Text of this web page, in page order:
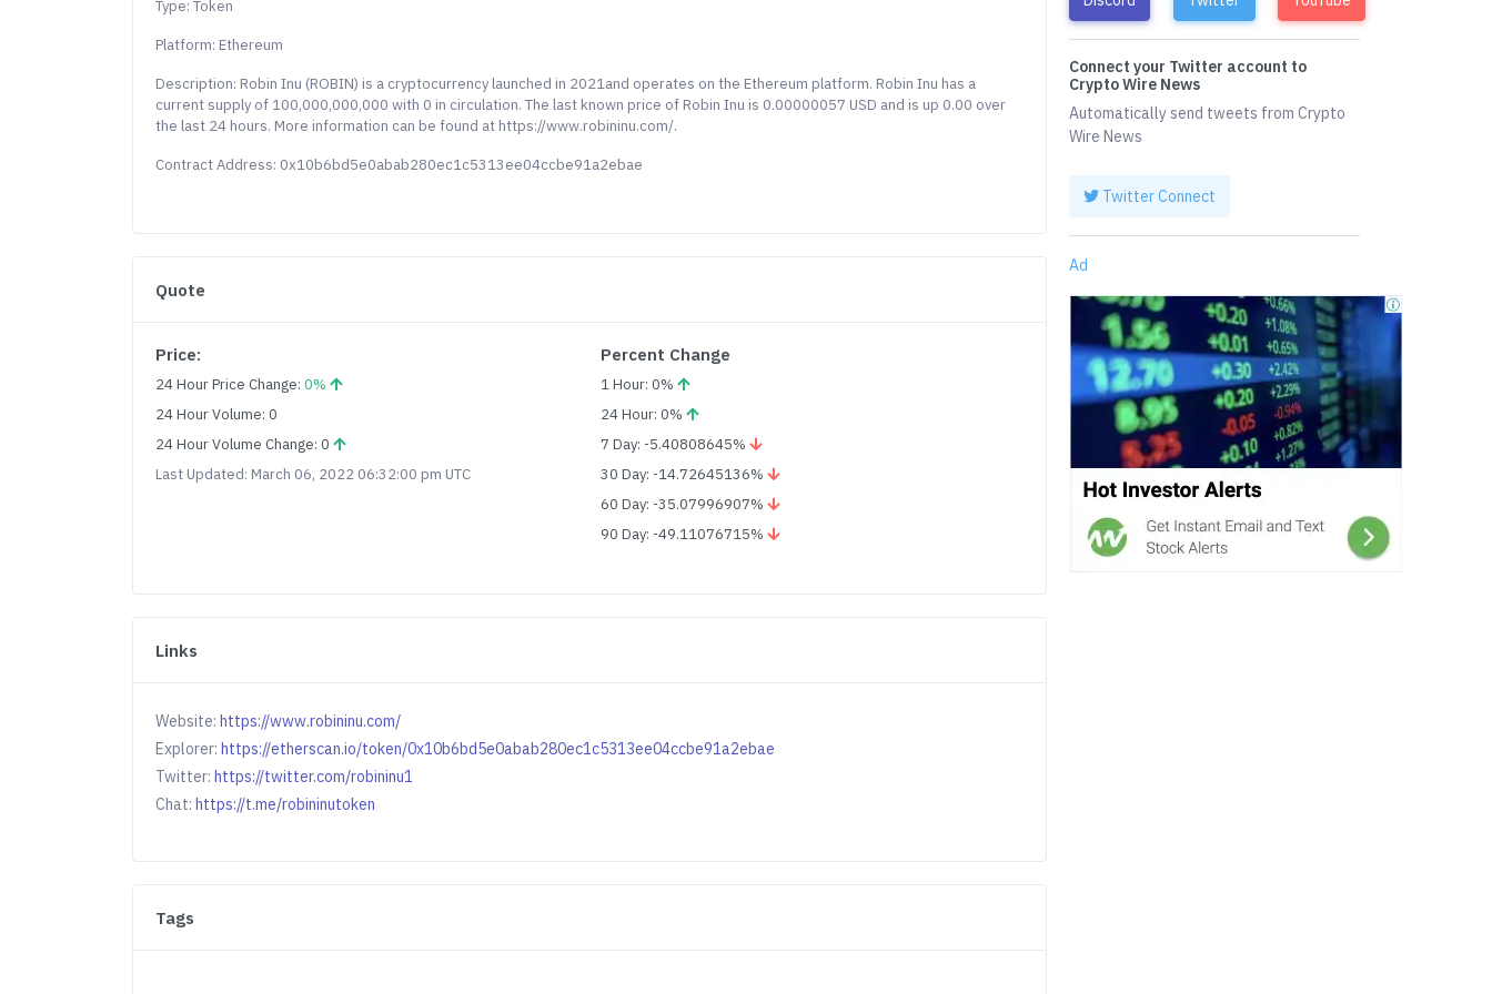
Type: Token
Platform: Ethereum
Description: Robin Inu (ROBIN) is a cryptocurrency launched in 2021and operates on the Ethereum platform. Robin Inu has a
current supply of 100,000,000,000 with 0 in circulation. The last known price of Robin Inu is 0.00000057 USD and is up 0.00 over
the last 24 hours. More information can be found at https://www.robininu.com/.
Contract Address: 0x10b6bd5e0abab280ec1c5313ee04ccbe91a2ebae
Quote
Price:
24 Hour Price Change:0%
24 Hour Volume: 0
24 Hour Volume Change: 0
Last Updated: March 06, 2022 06:32:00 pm UTC
Percent Change
1 Hour: 0%
24 Hour: 0%
7 Day: -5.40808645%
30 Day: -14.72645136%
60 Day: -35.07996907%
90 Day: -49.11076715%
Links
Website:https://www.robininu.com/
Explorer:https://etherscan.io/token/0x10b6bd5e0abab280ec1c5313ee04ccbe91a2ebae
Twitter:https://twitter.com/robininu1
Chat:https://t.me/robininutoken
Tags
Connect your Twitter account to
Crypto Wire News
Automatically send tweets from Crypto
Wire News
Twitter Connect
Ad